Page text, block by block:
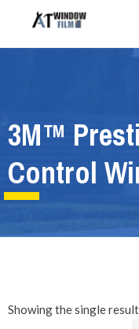
3M™
Control
Showing the single result